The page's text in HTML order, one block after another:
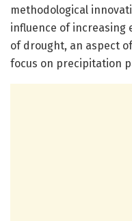
methodological
influence of increasing
of drought, an aspect
focus on precipitation